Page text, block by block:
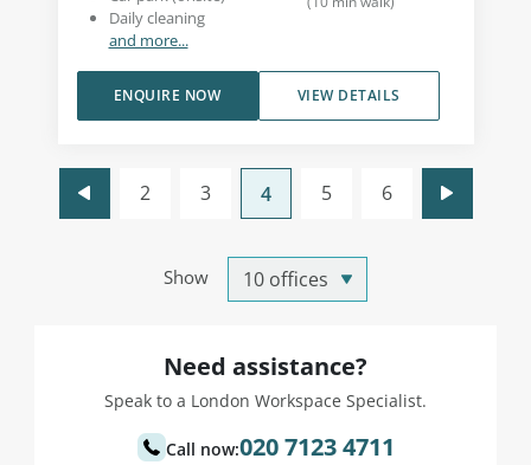
Daily cleaning
and more...
VIEW DETAILS
ENQUIRE NOW
Show
2 3 4 5 6
Need assistance?
Speak to a London Workspace Specialist.
Call now:020 7123 4711